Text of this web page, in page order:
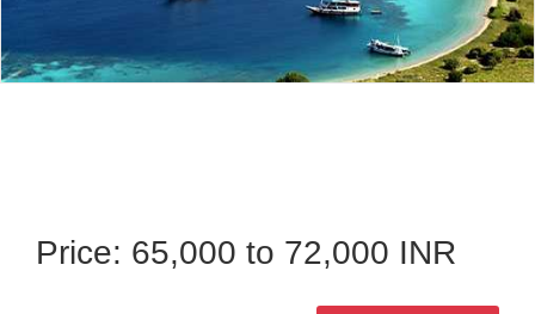
Price: 65,000 to 72,000 INR